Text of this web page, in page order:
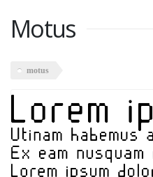
Motus
motus